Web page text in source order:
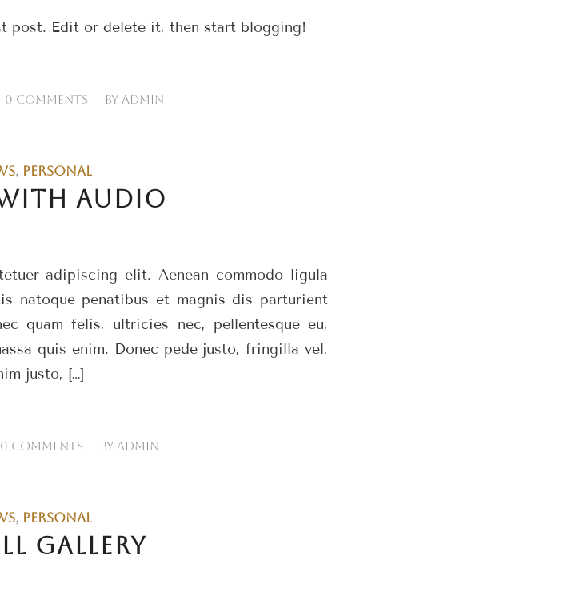
post. Edit or delete it, then start blogging!
0 COMMENTS
/ BY ADMIN
, PERSONAL
AUDIO
adipiscing elit. Aenean commodo ligula
natoque penatibus et magnis dis parturient
quam felis, ultricies nec, pellentesque eu,
quis enim. Donec pede justo, fringilla vel,
justo, […]
0 COMMENTS
/ BY ADMIN
, PERSONAL
GALLERY